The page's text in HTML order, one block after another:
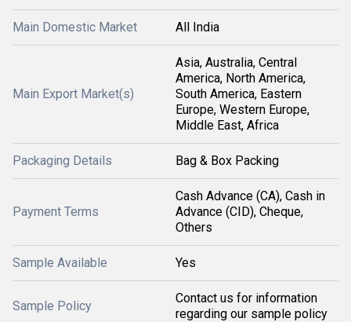
Main Domestic Market All India
Main Export Market(s)
Asia, Australia, Central
America, North America,
South America, Eastern
Europe, Western Europe,
Middle East, Africa
Packaging Details Bag & Box Packing
Payment Terms
Cash Advance (CA), Cash in
Advance (CID), Cheque,
Others
Sample Available Yes
Sample Policy
Contact us for information
regarding our sample policy